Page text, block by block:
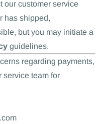
our customer service
has shipped,
but you may initiate a
guidelines.
regarding payments,
service team for